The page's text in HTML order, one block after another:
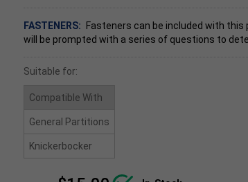
FASTENERS:
Fasteners can be included with this
will be prompted with a series of questions to
Suitable for:
Compatible With
General Partitions
Knickerbocker